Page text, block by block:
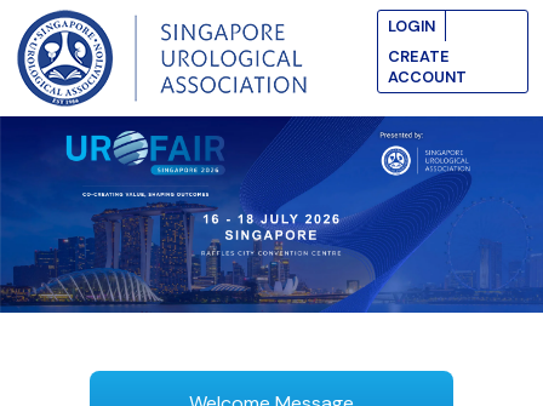
LOGIN
CREATE
ACCOUNT